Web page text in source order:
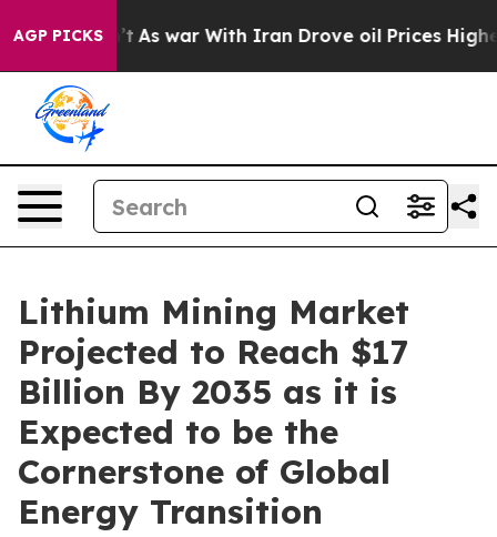
AGP PICKS
As war With Iran Drove oil Prices Higher, Trump
Lithium Mining Market
Projected to Reach $17
Billion By 2035 as it is
Expected to be the
Cornerstone of Global
Energy Transition